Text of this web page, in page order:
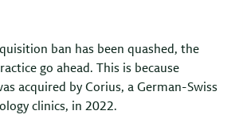
ban has been quashed, the
go ahead. This is because
acquired by Corius, a German-Swiss
clinics, in 2022.